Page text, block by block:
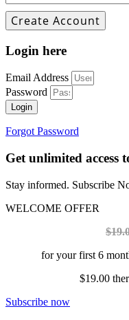
Login here
Email Address
Password
Login
Forgot Password
Get unlimited access
Stay informed. Subscribe
WELCOME OFFER
for your first 6
$19.00
Subscribe now